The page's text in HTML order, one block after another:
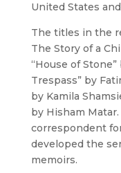
United States
The titles in the
The Story of a
“House of
Trespass” by
by Kamila
by Hisham
correspondent
developed the
memoirs.